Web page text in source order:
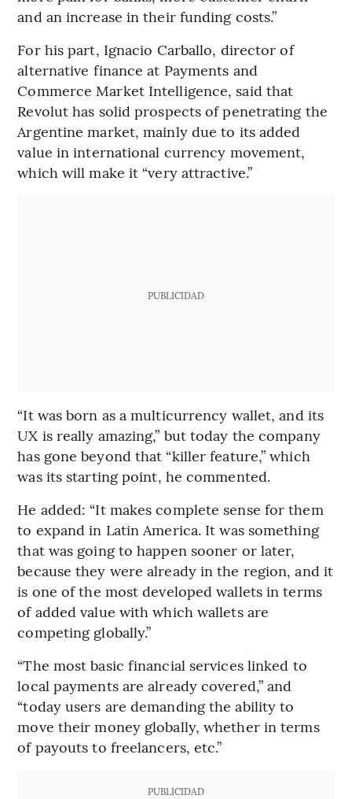
and an increase in their funding costs.”
For his part, Ignacio Carballo, director of
alternative finance at Payments and
Commerce Market Intelligence, said that
Revolut has solid prospects of penetrating the
Argentine market, mainly due to its added
value in international currency movement,
which will make it “very attractive.”
PUBLICIDAD
“It was born as a multicurrency wallet, and its
UX is really amazing,” but today the company
has gone beyond that “killer feature,” which
was its starting point, he commented.
He added: “It makes complete sense for them
to expand in Latin America. It was something
that was going to happen sooner or later,
because they were already in the region, and it
is one of the most developed wallets in terms
of added value with which wallets are
competing globally.”
“The most basic financial services linked to
local payments are already covered,” and
“today users are demanding the ability to
move their money globally, whether in terms
of payouts to freelancers, etc.”
PUBLICIDAD